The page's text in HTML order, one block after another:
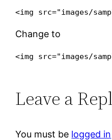
Change to
<img src="images/
Leave a
You must be logged in